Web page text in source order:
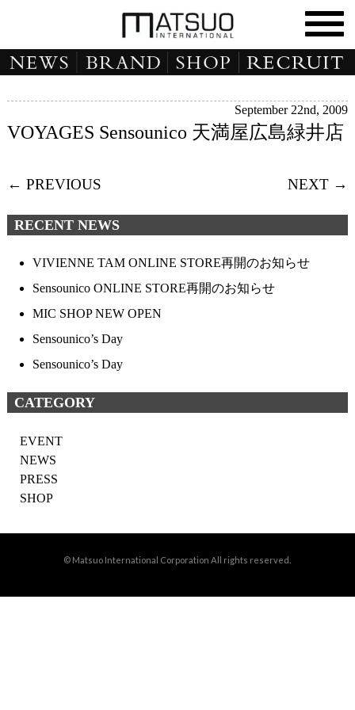
September 22nd, 2009
VOYAGES Sensounico 天満屋広島緑井店
← PREVIOUS NEXT →
RECENT NEWS
VIVIENNE TAM ONLINE STORE再開のお知らせ
Sensounico ONLINE STORE再開のお知らせ
MIC SHOP NEW OPEN
Sensounico’s Day
Sensounico’s Day
CATEGORY
EVENT
NEWS
PRESS
SHOP
© Matsuo International Corporation All rights reserved.